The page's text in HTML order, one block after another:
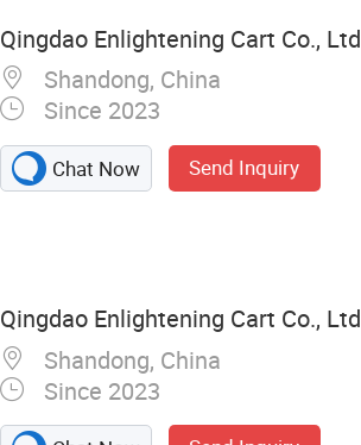
Qingdao Enlightening Cart Co., Ltd
Shandong, China
Since 2023
Chat Now Send Inquiry
Qingdao Enlightening Cart Co., Ltd
Shandong, China
Since 2023